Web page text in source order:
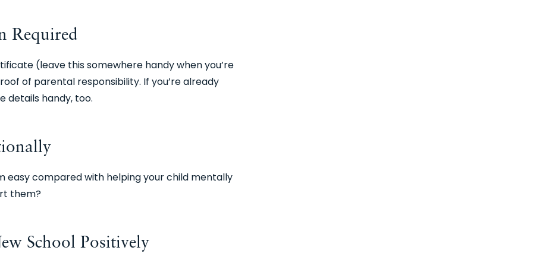
Required
(leave this somewhere handy when you’re
of parental responsibility. If you’re already
details handy, too.
easy compared with helping your child mentally
them?
School Positively